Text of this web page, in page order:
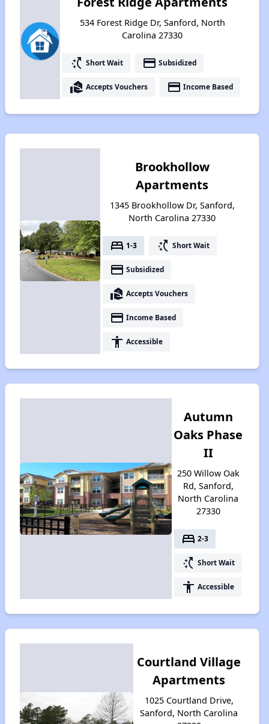
534 Forest Ridge Dr, Sanford, North
Carolina 27330
switch_access_shortcut Short Wait payment Subsidized
real_estate_agent Accepts Vouchers payment Income Based
Brookhollow
Apartments
1345 Brookhollow Dr, Sanford,
North Carolina 27330
bed 1-3 switch_access_shortcut Short Wait
payment Subsidized
real_estate_agent Accepts Vouchers
payment Income Based
accessibility Accessible
Autumn
Oaks Phase
II
250 Willow Oak
Rd, Sanford,
North Carolina
27330
bed 2-3
switch_access_shortcut Short Wait
accessibility Accessible
Courtland Village
Apartments
1025 Courtland Drive,
Sanford, North Carolina